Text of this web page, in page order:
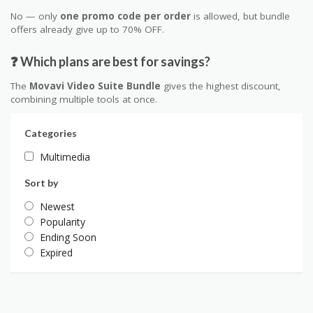
No — only one promo code per order is allowed, but bundle
offers already give up to 70% OFF.
❓ Which plans are best for savings?
The Movavi Video Suite Bundle gives the highest discount,
combining multiple tools at once.
Categories
Multimedia
Sort by
Newest
Popularity
Ending Soon
Expired